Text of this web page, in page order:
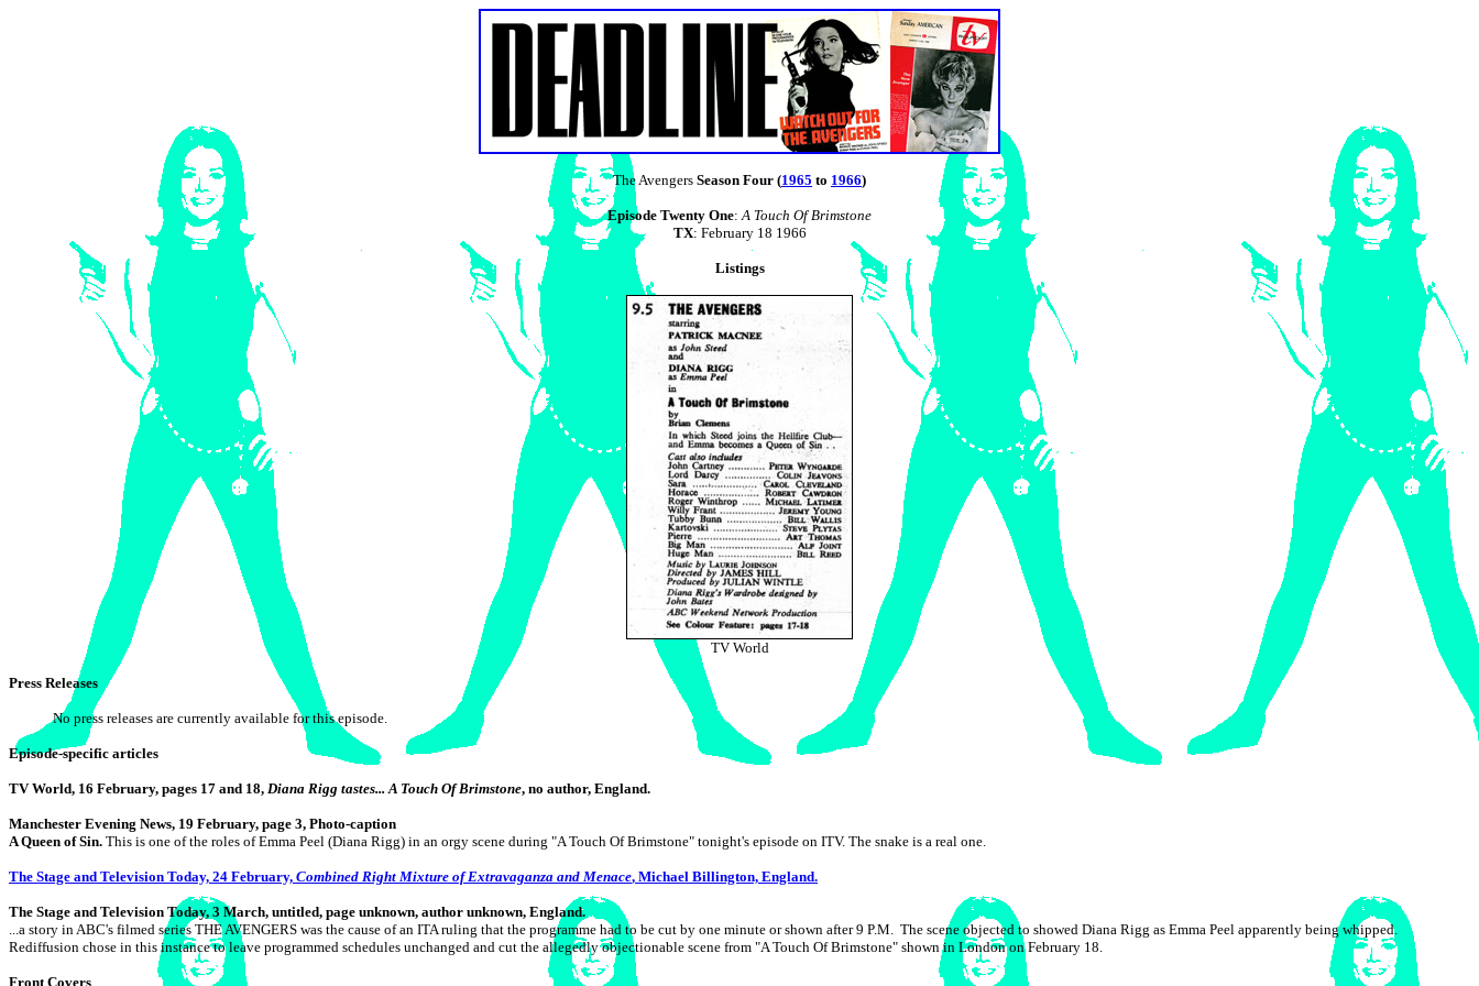
The Avengers Season Four (1965 to 1966)
Episode Twenty One:A Touch Of Brimstone
TX: February 18 1966
Listings
TV World
Press Releases
No press releases are currently available for this episode.
Episode-specific articles
TV World, 16 February, pages 17 and 18, Diana Rigg tastes... A Touch Of Brimstone, no author, England.
Manchester Evening News, 19 February, page 3, Photo-caption
A Queen of Sin. This is one of the roles of Emma Peel (Diana Rigg) in an orgy scene during "A Touch Of Brimstone" tonight's episode on ITV. The snake is a real one.
The Stage and Television Today, 24 February, Combined Right Mixture of Extravaganza and Menace, Michael Billington, England.
The Stage and Television Today, 3 March, untitled, page unknown, author unknown, England.
...a story in ABC's filmed series THE AVENGERS was the cause of an ITA ruling that the programme had to be cut by one minute or shown after 9 P.M. The scene objected to showed Diana Rigg as Emma Peel apparently being whipped.
Rediffusion chose in this instance to leave programmed schedules unchanged and cut the allegedly objectionable scene from "A Touch Of Brimstone" shown in London on February 18.
Front Covers